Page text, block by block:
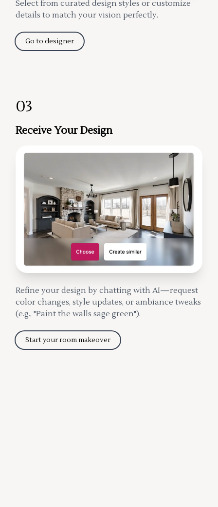
Select from curated design styles or customize
details to match your vision perfectly.
Go to designer
03
Receive Your Design
Refine your design by chatting with AI—request
color changes, style updates, or ambiance tweaks
(e.g., "Paint the walls sage green").
Start your room makeover